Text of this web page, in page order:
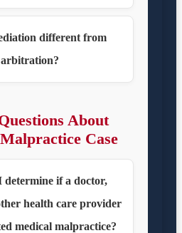
different from
arbitration?
About
Case
determine if a doctor,
health care provider
medical malpractice?